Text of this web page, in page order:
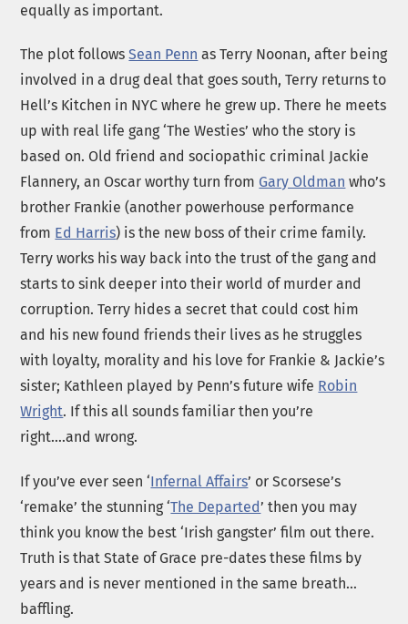
equally as important.
The plot followsSean Penn as Terry Noonan, after being
involved in a drug deal that goes south, Terry returns to
Hell’s Kitchen in NYC where he grew up. There he meets
up with real life gang ‘The Westies’ who the story is
based on. Old friend and sociopathic criminal Jackie
Flannery, an Oscar worthy turn from Gary Oldman who’s
brother Frankie (another powerhouse performance
from Ed Harris) is the new boss of their crime family.
Terry works his way back into the trust of the gang and
starts to sink deeper into their world of murder and
corruption. Terry hides a secret that could cost him
and his new found friends their lives as he struggles
with loyalty, morality and his love for Frankie & Jackie’s
sister; Kathleen played by Penn’s future wife Robin
Wright. If this all sounds familiar then you’re
right….and wrong.
If you’ve ever seen ‘Infernal Affairs’ or Scorsese’s
‘remake’ the stunning ‘The Departed’ then you may
think you know the best ‘Irish gangster’ film out there.
Truth is that State of Grace pre-dates these films by
years and is never mentioned in the same breath…
baffling.